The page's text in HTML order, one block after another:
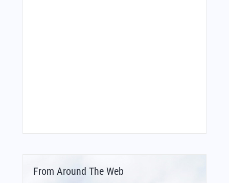
From Around The Web